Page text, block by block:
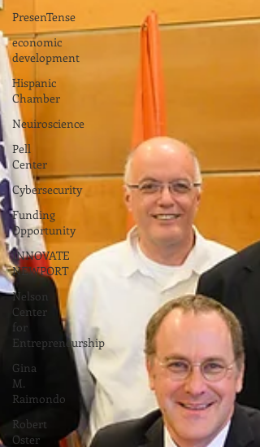
PresenTense
economic
development
Hispanic
Chamber
Neuiroscience
Pell
Center
Cybersecurity
Funding
Opportunity
INNOVATE
NEWPORT
Nelson
Center
for
Entrepreneurship
Gina
M.
Raimondo
Robert
Oster